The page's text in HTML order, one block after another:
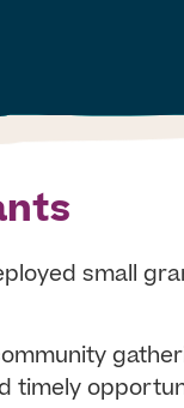
small
timely